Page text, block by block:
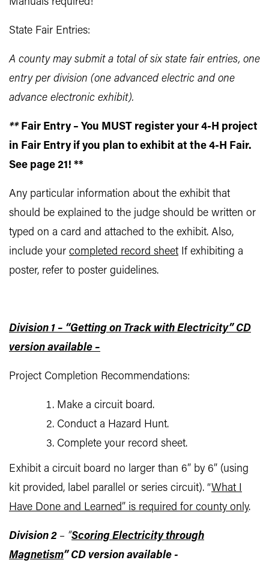
State Fair Entries:
A county may submit a total of six state fair entries, one
entry per division (one advanced electric and one
advance electronic exhibit).
** Fair Entry – You MUST register your 4-H project
in Fair Entry if you plan to exhibit at the 4-H Fair.
See page 21! **
Any particular information about the exhibit that
should be explained to the judge should be written or
typed on a card and attached to the exhibit. Also,
include your completed record sheet If exhibiting a
poster, refer to poster guidelines.
Division 1 – “Getting on Track with Electricity” CD
version available –
Project Completion Recommendations:
Make a circuit board.
Conduct a Hazard Hunt.
Complete your record sheet.
Exhibit a circuit board no larger than 6” by 6” (using
kit provided, label parallel or series circuit). “What I
Have Done and Learned” is required for county only.
Division 2 – “Scoring Electricity through
Magnetism” CD version available -